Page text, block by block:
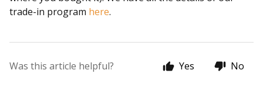
trade-in program here.
Was this article helpful? Yes No